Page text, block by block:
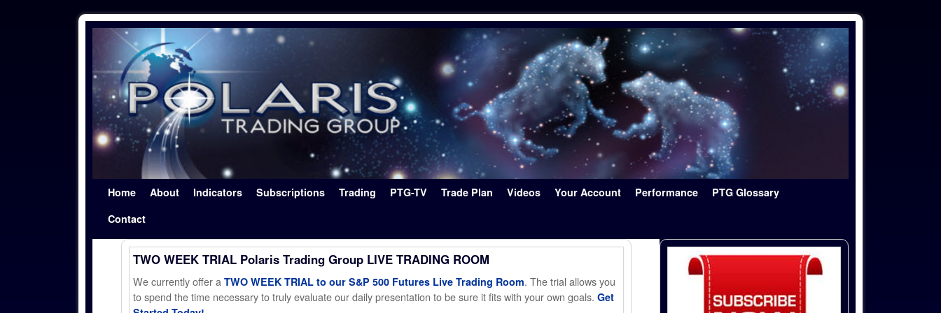
Home About Indicators Subscriptions Trading PTG-TV Trade Plan Videos Your Account Performance
PTG Glossary
Contact
TWO WEEK TRIAL Polaris Trading Group LIVE TRADING ROOM
We currently offer a TWO WEEK TRIAL to our S&P 500 Futures Live Trading Room. The trial allows you
to spend the time necessary to truly evaluate our daily presentation to be sure it fits with your own goals. Get